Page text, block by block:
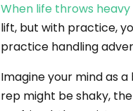
When life throws
lift, but with practice,
practice handling
Imagine your mind as
rep might be shaky,